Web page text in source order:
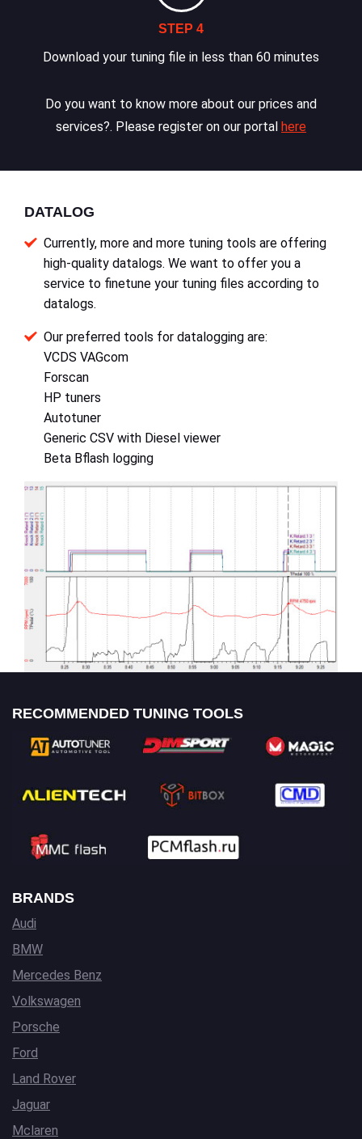
STEP 4
Download your tuning file in less than 60 minutes
Do you want to know more about our prices and
services?. Please register on our portal here
DATALOG
Currently, more and more tuning tools are offering
high-quality datalogs. We want to offer you a
service to finetune your tuning files according to
datalogs.
Our preferred tools for datalogging are:
VCDS VAGcom
Forscan
HP tuners
Autotuner
Generic CSV with Diesel viewer
Beta Bflash logging
RECOMMENDED TUNING TOOLS
BRANDS
Audi
BMW
Mercedes Benz
Volkswagen
Porsche
Ford
Land Rover
Jaguar
Mclaren